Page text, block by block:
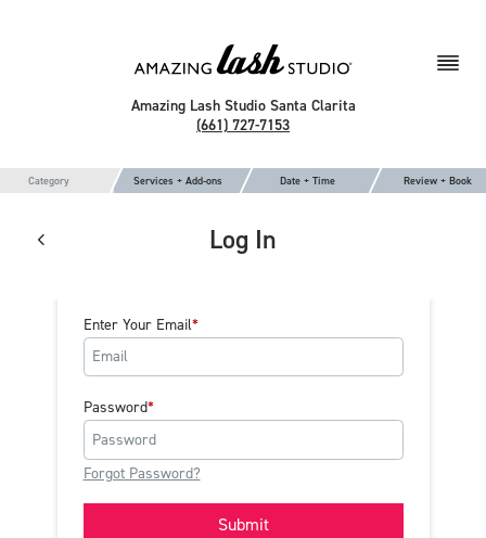
Amazing Lash Studio Santa Clarita
(661) 727-7153
Category Services + Add-ons Date + Time Review + Book
Log In
Enter Your Email
Password
Forgot Password?
Submit